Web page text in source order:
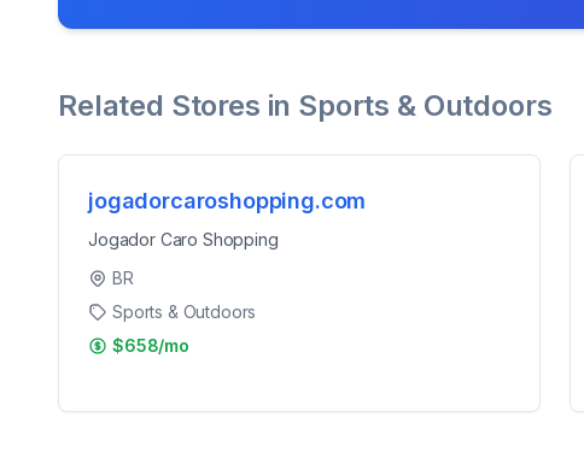
Related Stores in Sports & Outdoors
jogadorcaroshopping.com
Jogador Caro Shopping
BR
Sports & Outdoors
$658/mo